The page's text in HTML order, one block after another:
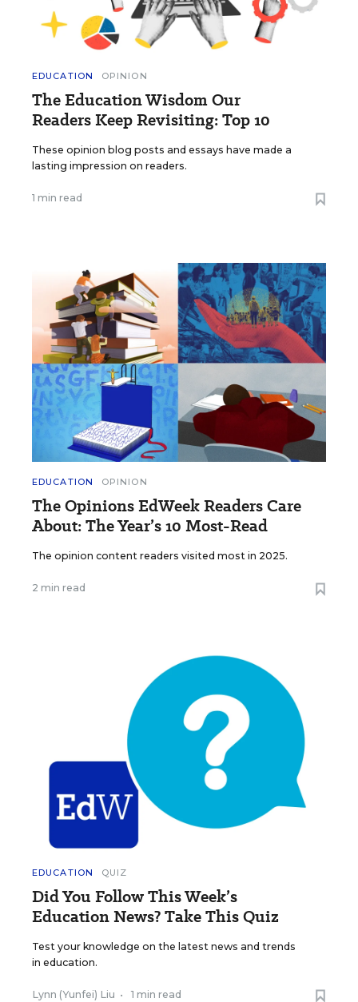
EDUCATION OPINION
The Education Wisdom Our
Readers Keep Revisiting: Top 10
These opinion blog posts and essays have made a
lasting impression on readers.
1 min read
EDUCATION OPINION
The Opinions EdWeek Readers Care
About: The Year’s 10 Most-Read
The opinion content readers visited most in 2025.
2 min read
EDUCATION QUIZ
Did You Follow This Week’s
Education News? Take This Quiz
Test your knowledge on the latest news and trends
in education.
Lynn (Yunfei) Liu • 1 min read